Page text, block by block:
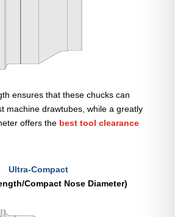
ensures that these chucks can
machine drawtubes, while a greatly
offers the best tool clearance
Ultra-Compact
Compact Nose Diameter)